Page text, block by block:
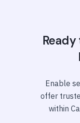
Enable
offer
within